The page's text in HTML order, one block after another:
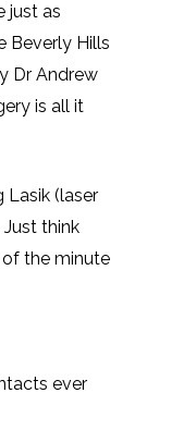
just as
Beverly Hills
Dr Andrew
is all it
Lasik (laser
think
of the minute
ever